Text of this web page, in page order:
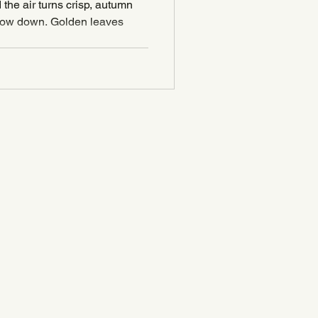
air turns crisp, autumn
down. Golden leaves